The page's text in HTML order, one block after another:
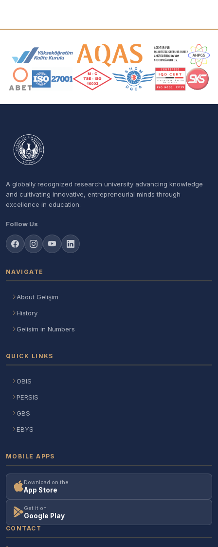
Accreditation and Membership Logos
A globally recognized research university advancing knowledge
and cultivating innovative, entrepreneurial minds through
excellence in education.
Follow Us
NAVIGATE
About Gelişim
History
Gelisim in Numbers
QUICK LINKS
OBIS
PERSIS
GBS
EBYS
MOBILE APPS
Download on the
App Store
Get it on
Google Play
CONTACT